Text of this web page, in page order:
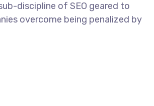
discipline of SEO geared to
overcome being penalized by